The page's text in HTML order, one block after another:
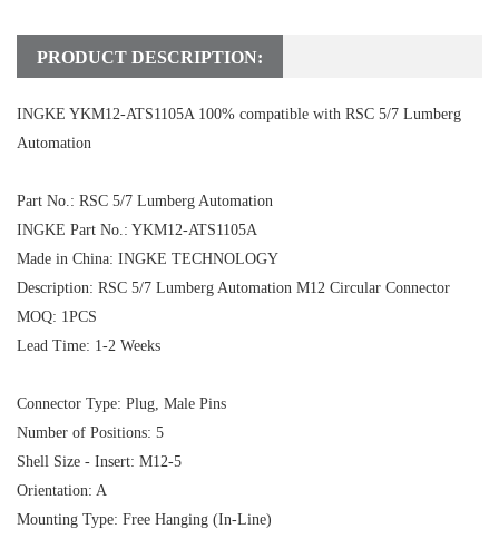
PRODUCT DESCRIPTION:
INGKE YKM12-ATS1105A 100% compatible with RSC 5/7 Lumberg
Automation
Part No.: RSC 5/7 Lumberg Automation
INGKE Part No.: YKM12-ATS1105A
Made in China: INGKE TECHNOLOGY
Description: RSC 5/7 Lumberg Automation M12 Circular Connector
MOQ: 1PCS
Lead Time: 1-2 Weeks
Connector Type: Plug, Male Pins
Number of Positions: 5
Shell Size - Insert: M12-5
Orientation: A
Mounting Type: Free Hanging (In-Line)